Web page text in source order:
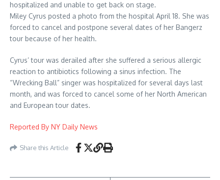
hospitalized and unable to get back on stage.
Miley Cyrus posted a photo from the hospital April 18. She was
forced to cancel and postpone several dates of her Bangerz
tour because of her health.
Cyrus’ tour was derailed after she suffered a serious allergic
reaction to antibiotics following a sinus infection. The
“Wrecking Ball” singer was hospitalized for several days last
month, and was forced to cancel some of her North American
and European tour dates.
Reported By NY Daily News
Share this Article